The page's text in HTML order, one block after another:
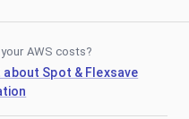
AWS costs?
Spot & Flexsave